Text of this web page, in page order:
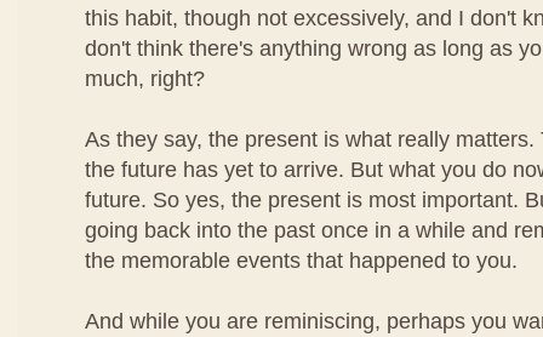
this habit, though not excessively, and I don't
don't think there's anything wrong as long as
much, right?
As they say, the present is what really
the future has yet to arrive. But what you do
future. So yes, the present is most important.
going back into the past once in a while and
the memorable events that happened to you.
And while you are reminiscing, perhaps you